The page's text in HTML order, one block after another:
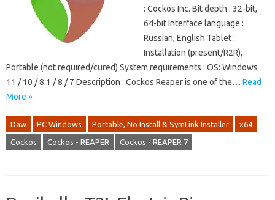
: Cockos Inc. Bit depth : 32-bit,
64-bit Interface language :
Russian, English Tablet :
Installation (present/R2R),
Portable (not required/cured) System requirements : OS: Windows
11 / 10 / 8.1 / 8 / 7 Description : Cockos Reaper is one of the… Read
More »
Daw PC Windows Portable, No Install & SymLink Installer x64
Cockos Cockos - REAPER Cockos - REAPER 7